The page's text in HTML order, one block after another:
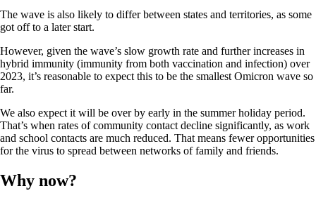
The wave is also likely to differ between states and territories, as some
got off to a later start.
However, given the wave’s slow growth rate and further increases in
hybrid immunity (immunity from both vaccination and infection) over
2023, it’s reasonable to expect this to be the smallest Omicron wave so
far.
We also expect it will be over by early in the summer holiday period.
That’s when rates of community contact decline significantly, as work
and school contacts are much reduced. That means fewer opportunities
for the virus to spread between networks of family and friends.
Why now?